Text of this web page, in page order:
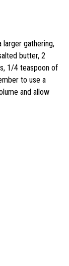
gathering,
butter, 2
1/4 teaspoon of
to use a
and allow